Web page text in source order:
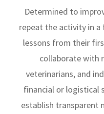
Determined to
repeat the activity in
lessons from their
collaborate with
veterinarians, and
financial or logistical
establish transparent